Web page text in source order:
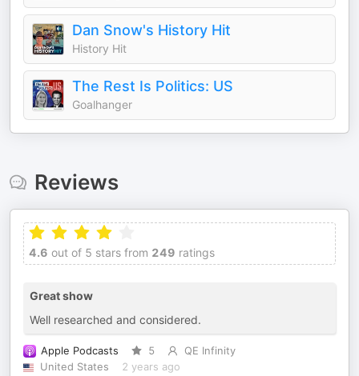
Dan Snow's History Hit
History Hit
The Rest Is Politics: US
Goalhanger
Reviews
4.6 out of 5 stars from 249 ratings
Great show
Well researched and considered.
Apple Podcasts 5
QE Infinity
United States
2 years ago